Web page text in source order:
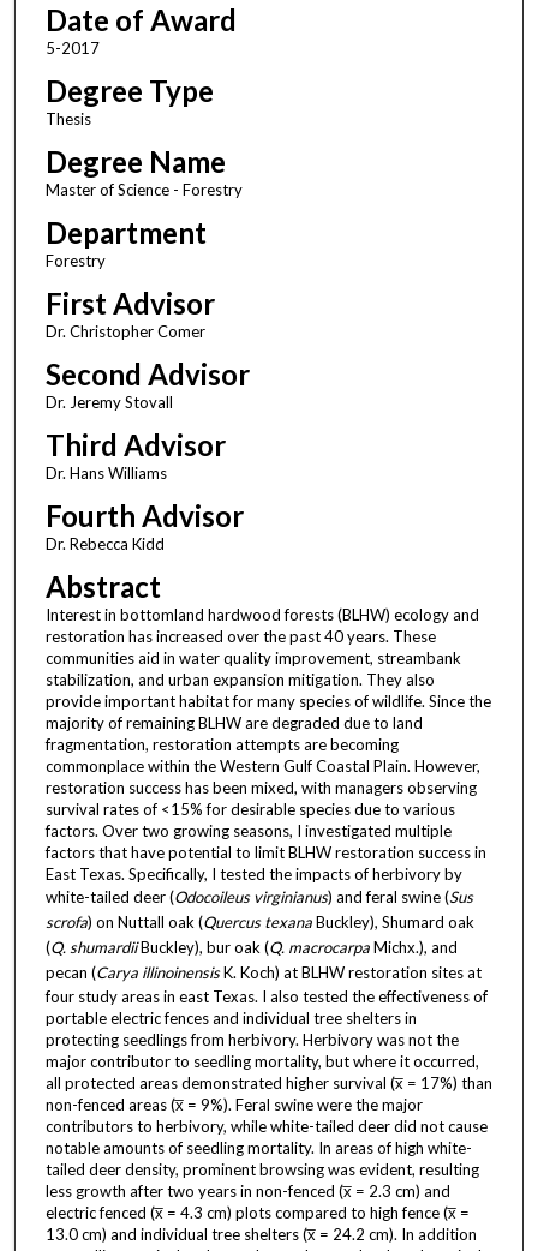
Date of Award
5-2017
Degree Type
Thesis
Degree Name
Master of Science - Forestry
Department
Forestry
First Advisor
Dr. Christopher Comer
Second Advisor
Dr. Jeremy Stovall
Third Advisor
Dr. Hans Williams
Fourth Advisor
Dr. Rebecca Kidd
Abstract
Interest in bottomland hardwood forests (BLHW) ecology and
restoration has increased over the past 40 years. These
communities aid in water quality improvement, streambank
stabilization, and urban expansion mitigation. They also
provide important habitat for many species of wildlife. Since the
majority of remaining BLHW are degraded due to land
fragmentation, restoration attempts are becoming
commonplace within the Western Gulf Coastal Plain. However,
restoration success has been mixed, with managers observing
survival rates of <15% for desirable species due to various
factors. Over two growing seasons, I investigated multiple
factors that have potential to limit BLHW restoration success in
East Texas. Specifically, I tested the impacts of herbivory by
white-tailed deer (Odocoileus virginianus) and feral swine (Sus
scrofa) on Nuttall oak (Quercus texanaBuckley), Shumard oak
(Q. shumardiiBuckley), bur oak (Q. macrocarpaMichx.), and
pecan (Carya illinoinensisK. Koch) at BLHW restoration sites at
four study areas in east Texas. I also tested the effectiveness of
portable electric fences and individual tree shelters in
protecting seedlings from herbivory. Herbivory was not the
major contributor to seedling mortality, but where it occurred,
all protected areas demonstrated higher survival (x̅ = 17%) than
non-fenced areas (x̅ = 9%). Feral swine were the major
contributors to herbivory, while white-tailed deer did not cause
notable amounts of seedling mortality. In areas of high white-
tailed deer density, prominent browsing was evident, resulting
less growth after two years in non-fenced (x̅ = 2.3 cm) and
electric fenced (x̅ = 4.3 cm) plots compared to high fence (x̅ =
13.0 cm) and individual tree shelters (x̅ = 24.2 cm). In addition